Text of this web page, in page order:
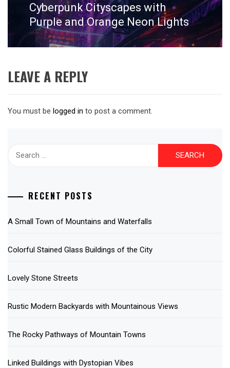
Next
post:
Cyberpunk Cityscapes with
Purple and Orange Neon Lights
LEAVE A REPLY
You must be logged in to post a comment.
RECENT POSTS
A Small Town of Mountains and Waterfalls
Colorful Stained Glass Buildings of the City
Lovely Stone Streets
Rustic Modern Backyards with Mountainous Views
The Rocky Pathways of Mountain Towns
Linked Buildings with Dystopian Vibes